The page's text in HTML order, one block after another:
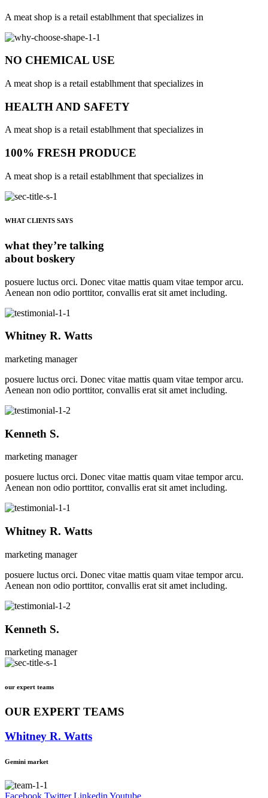
A meat shop is a retail establhment that specializes in
NO CHEMICAL USE
A meat shop is a retail establhment that specializes in
HEALTH AND SAFETY
A meat shop is a retail establhment that specializes in
100% FRESH PRODUCE
A meat shop is a retail establhment that specializes in
WHAT CLIENTS SAYS
what they’re talking
about boskery
posuere luctus orci. Donec vitae mattis quam vitae tempor arcu.
Aenean non odio porttitor, convallis erat sit amet including.
Whitney R. Watts
marketing manager
posuere luctus orci. Donec vitae mattis quam vitae tempor arcu.
Aenean non odio porttitor, convallis erat sit amet including.
Kenneth S.
marketing manager
posuere luctus orci. Donec vitae mattis quam vitae tempor arcu.
Aenean non odio porttitor, convallis erat sit amet including.
Whitney R. Watts
marketing manager
posuere luctus orci. Donec vitae mattis quam vitae tempor arcu.
Aenean non odio porttitor, convallis erat sit amet including.
Kenneth S.
marketing manager
our expert teams
OUR EXPERT TEAMS
Whitney R. Watts
Gemini market
Facebook Twitter Linkedin Youtube